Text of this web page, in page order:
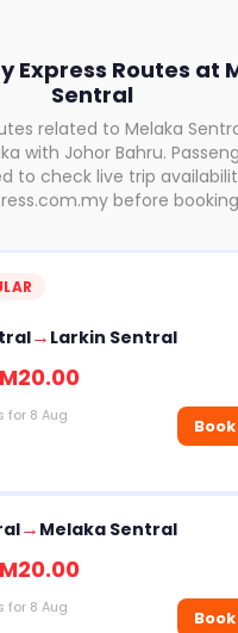
Express Routes at
Sentral
related to Melaka
with Johor Bahru.
to check live trip
before
→ Larkin Sentral
for 8 Aug
→ Melaka Sentral
for 8 Aug